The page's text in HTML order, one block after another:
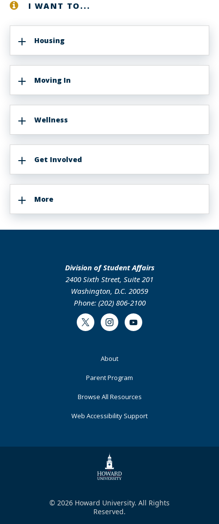
I WANT TO...
Housing
Moving In
Wellness
Get Involved
More
Division of Student Affairs
2400 Sixth Street, Suite 201
Washington, D.C. 20059
Phone: (202) 806-2100
Twitter InstagramYoutube
About
Parent Program
Browse All Resources
Web Accessibility Support
© 2026 Howard University. All Rights
Reserved.